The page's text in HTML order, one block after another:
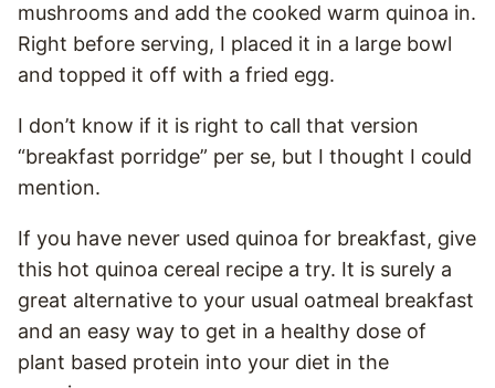
mushrooms and add the cooked warm quinoa in.
Right before serving, I placed it in a large bowl
and topped it off with a fried egg.
I don’t know if it is right to call that version
“breakfast porridge” per se, but I thought I could
mention.
If you have never used quinoa for breakfast, give
this hot quinoa cereal recipe a try. It is surely a
great alternative to your usual oatmeal breakfast
and an easy way to get in a healthy dose of
plant based protein into your diet in the